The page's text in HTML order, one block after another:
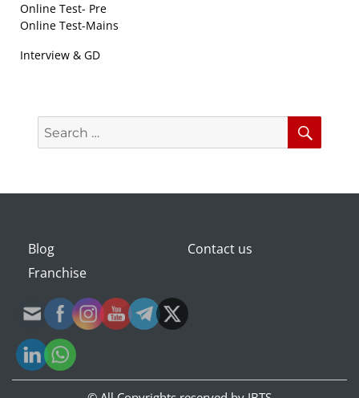
Online Test- Pre
Online Test-Mains
Interview & GD
Search
for:
Blog
Contact us
Franchise